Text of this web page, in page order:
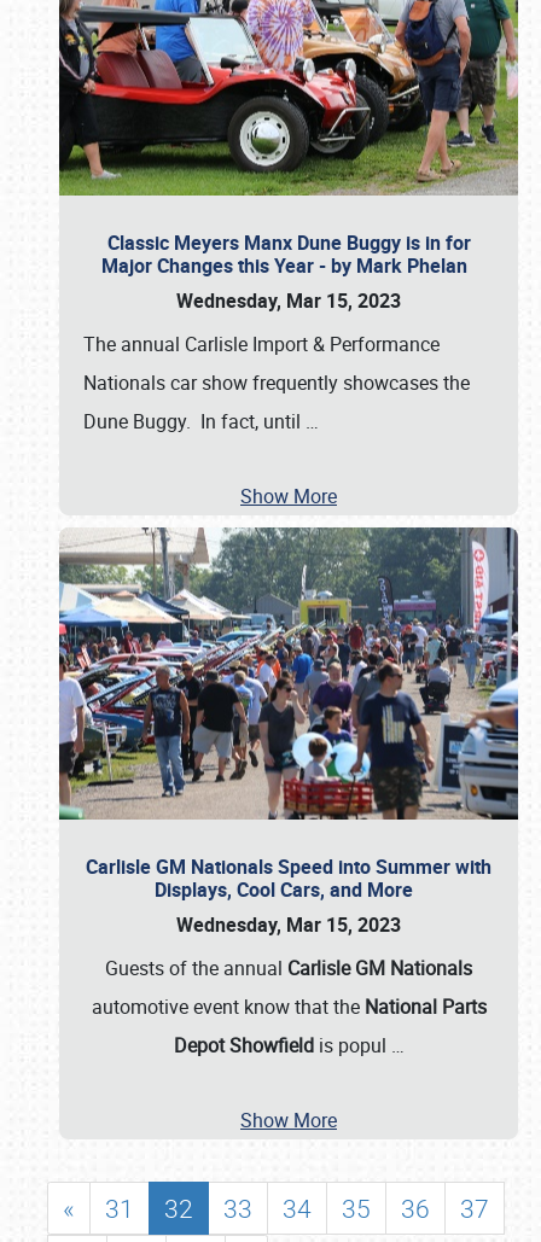
Classic Meyers Manx Dune Buggy is in for
Major Changes this Year - by Mark Phelan
Wednesday, Mar 15, 2023
The annual Carlisle Import & Performance
Nationals car show frequently showcases the
Dune Buggy. In fact, until …
Show More
Carlisle GM Nationals Speed into Summer with
Displays, Cool Cars, and More
Wednesday, Mar 15, 2023
Guests of the annual Carlisle GM Nationals
automotive event know that the National Parts
Depot Showfieldis popul …
Show More
« 31 32 33 34 35 36
37